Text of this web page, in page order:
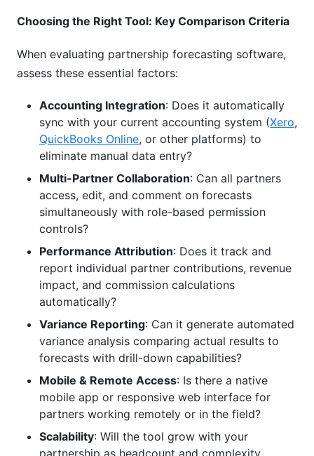
Choosing the Right Tool: Key Comparison Criteria
When evaluating partnership forecasting software,
assess these essential factors:
Accounting Integration: Does it automatically
sync with your current accounting system (Xero,
QuickBooks Online, or other platforms) to
eliminate manual data entry?
Multi-Partner Collaboration: Can all partners
access, edit, and comment on forecasts
simultaneously with role-based permission
controls?
Performance Attribution: Does it track and
report individual partner contributions, revenue
impact, and commission calculations
automatically?
Variance Reporting: Can it generate automated
variance analysis comparing actual results to
forecasts with drill-down capabilities?
Mobile & Remote Access: Is there a native
mobile app or responsive web interface for
partners working remotely or in the field?
Scalability: Will the tool grow with your
partnership as headcount and complexity